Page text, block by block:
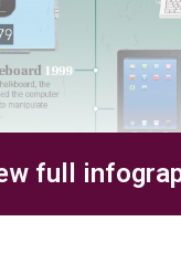
full